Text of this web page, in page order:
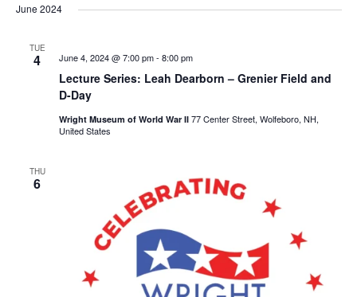
June 2024
TUE
4
Lecture Series: Leah Dearborn – Grenier Field and
D-Day
June 4, 2024 @ 7:00 pm- 8:00 pm
Wright Museum of World War II 77 Center Street, Wolfeboro, NH,
United States
THU
6